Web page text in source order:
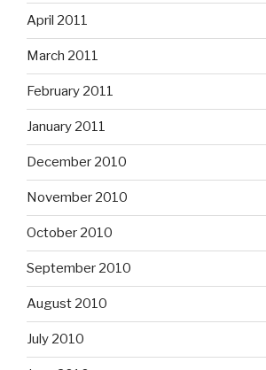
April 2011
March 2011
February 2011
January 2011
December 2010
November 2010
October 2010
September 2010
August 2010
July 2010